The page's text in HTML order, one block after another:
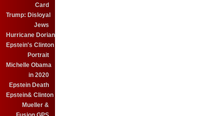
Card
Trump: Disloyal
Jews
Hurricane Dorian
Epstein's Clinton
Portrait
Michelle Obama
in 2020
Epstein Death
Epstein& Clinton
Mueller &